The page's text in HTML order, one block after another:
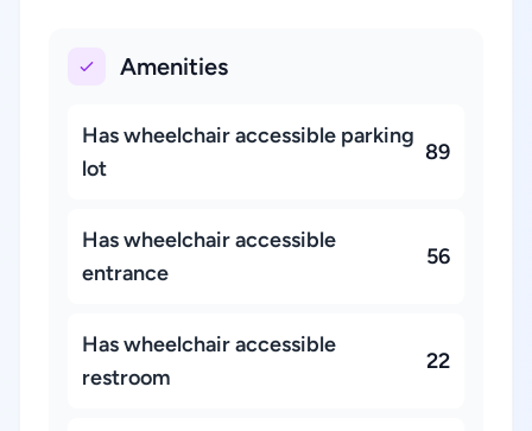
Amenities
Has wheelchair accessible parking
lot
89
Has wheelchair accessible
entrance
56
Has wheelchair accessible
restroom
22